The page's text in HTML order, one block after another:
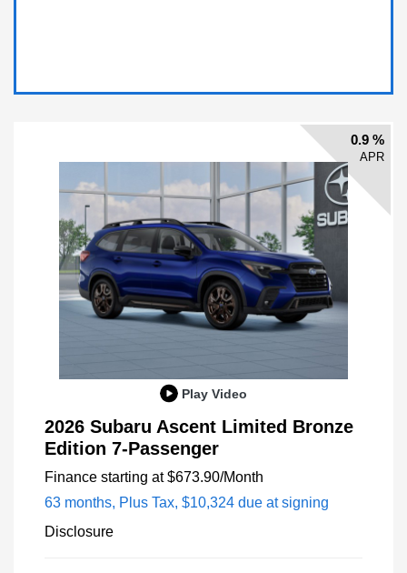
0.9 %
APR
Play Video
2026 Subaru Ascent Limited Bronze
Edition 7-Passenger
Finance starting at $673.90/Month
63 months, Plus Tax, $10,324 due at signing
Disclosure